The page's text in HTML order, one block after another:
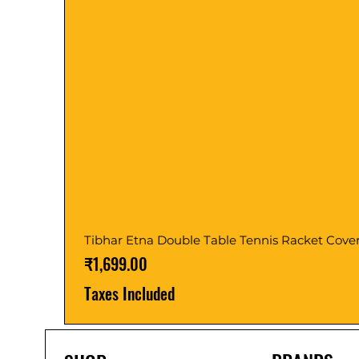
Tibhar Etna Double Table Tennis Racket
Price
₹1,699.00
Taxes Included